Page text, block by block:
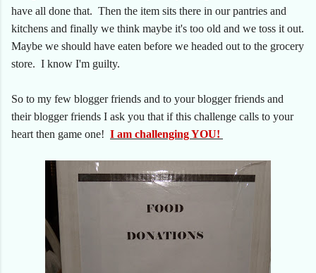
have all done that. Then the item sits there in our pantries and
kitchens and finally we think maybe it's too old and we toss it out.
Maybe we should have eaten before we headed out to the grocery
store. I know I'm guilty.
So to my few blogger friends and to your blogger friends and
their blogger friends I ask you that if this challenge calls to your
heart then game one! I am challenging YOU!